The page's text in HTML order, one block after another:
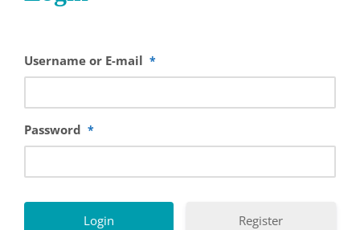
Username or E-mail *
Password *
Register